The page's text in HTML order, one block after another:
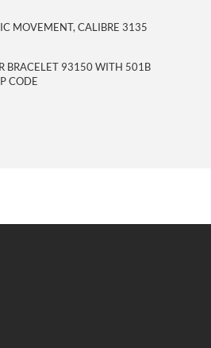
MOVEMENT, CALIBRE 3135
BRACELET 93150 WITH 501B
CODE